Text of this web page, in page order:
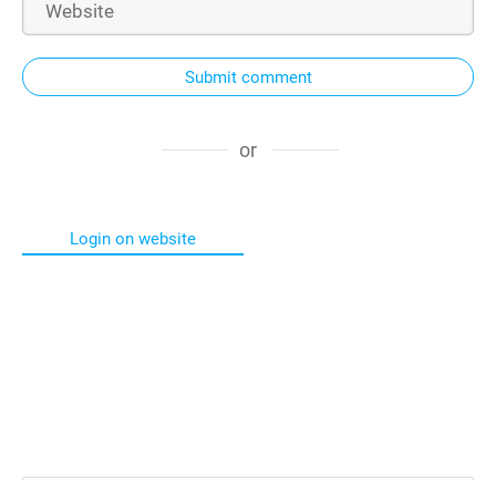
Submit comment
or
Login on website